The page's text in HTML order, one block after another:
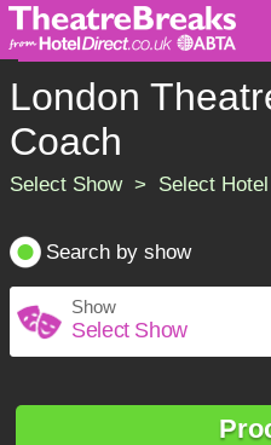
London
Coach
Select Show > Select
Search by show
Show